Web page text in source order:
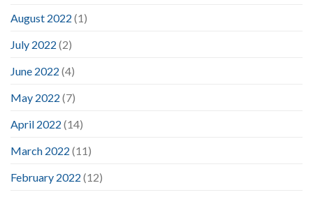
August 2022 (1)
July 2022 (2)
June 2022 (4)
May 2022 (7)
April 2022 (14)
March 2022 (11)
February 2022 (12)